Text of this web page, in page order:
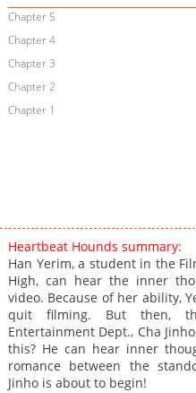
Chapter 5
Chapter 4
Chapter 3
Chapter 2
Chapter 1
Heartbeat Hounds summary:
Han Yerim, a student in the
High, can hear the inner
video. Because of her ability,
quit filming. But then,
Entertainment Dept., Cha
this? He can hear inner
romance between the
Jinho is about to begin!